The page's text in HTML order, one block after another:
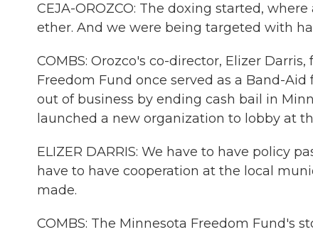
CEJA-OROZCO: The doxing started,
ether. And we were being targeted with
COMBS: Orozco's co-director, Elizer
Freedom Fund once served as a Band-
out of business by ending cash bail in
launched a new organization to lobby at
ELIZER DARRIS: We have to have policy
have to have cooperation at the local
made.
COMBS: The Minnesota Freedom Fund's